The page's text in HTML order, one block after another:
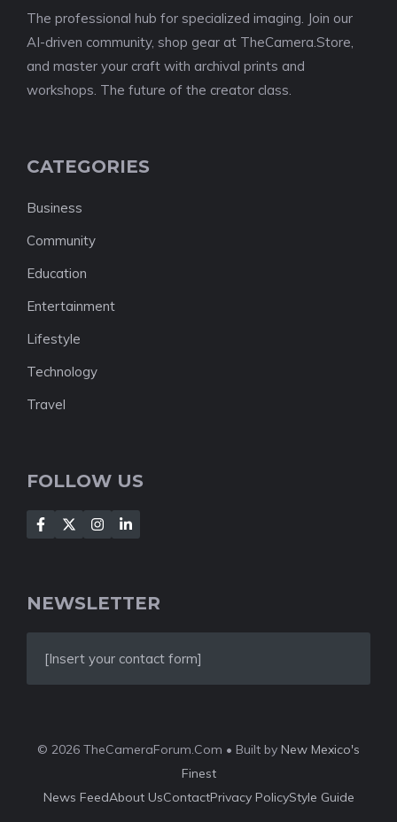
The professional hub for specialized imaging. Join our
AI-driven community, shop gear at TheCamera.Store,
and master your craft with archival prints and
workshops. The future of the creator class.
CATEGORIES
Business
Community
Education
Entertainment
Lifestyle
Technology
Travel
FOLLOW US
NEWSLETTER
[Insert your contact form]
© 2026 TheCameraForum.Com • Built by New Mexico's
Finest
News FeedAbout UsContactPrivacy PolicyStyle Guide